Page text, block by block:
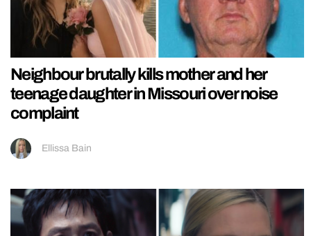
Neighbour brutally kills mother and her
teenage daughter in Missouri over noise
complaint
Ellissa Bain